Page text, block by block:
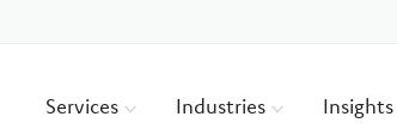
Services Industries